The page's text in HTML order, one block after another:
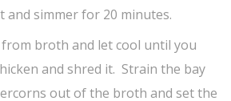
and simmer for 20 minutes.
from broth and let cool until you
and shred it. Strain the bay
out of the broth and set the